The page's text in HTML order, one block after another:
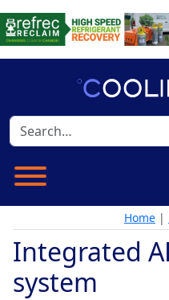
Home |
Integrated
system